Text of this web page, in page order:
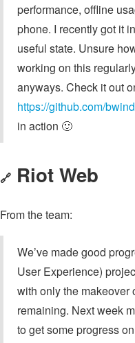
performance, offline
phone. I recently got it
useful state. Unsure
working on this
anyways. Check it out
https://github.com/
in action 🙂
🔗 Riot Web
From the team:
We’ve made good
User Experience)
with only the makeover
remaining. Next week
to get some progress